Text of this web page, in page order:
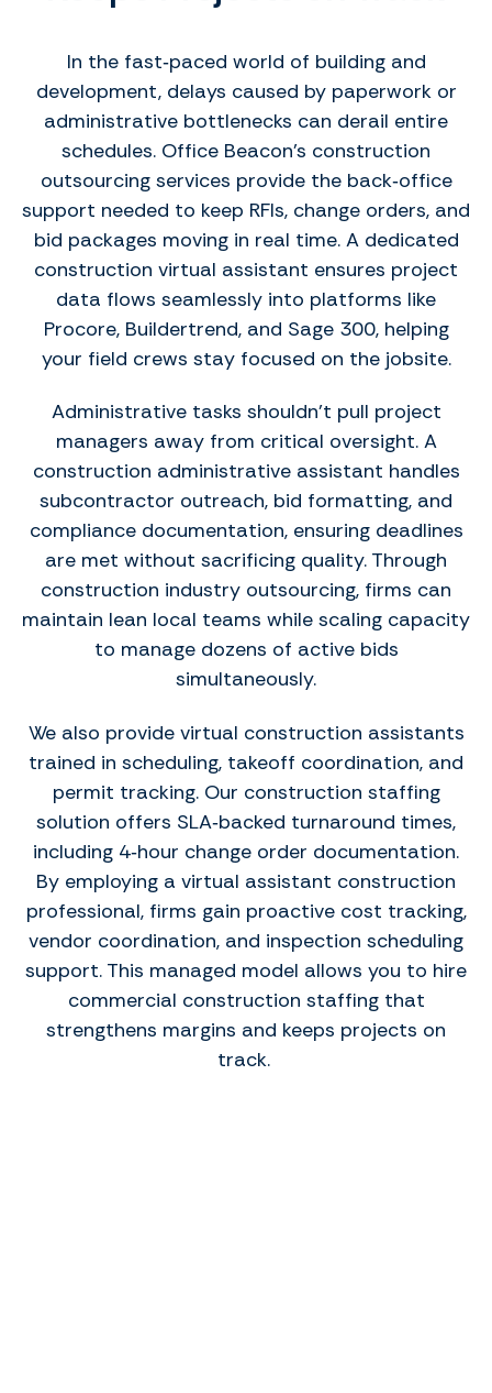
In the fast‑paced world of building and
development, delays caused by paperwork or
administrative bottlenecks can derail entire
schedules. Office Beacon’s construction
outsourcing services provide the back‑office
support needed to keep RFIs, change orders, and
bid packages moving in real time. A dedicated
construction virtual assistant ensures project
data flows seamlessly into platforms like
Procore, Buildertrend, and Sage 300, helping
your field crews stay focused on the jobsite.
Administrative tasks shouldn’t pull project
managers away from critical oversight. A
construction administrative assistant handles
subcontractor outreach, bid formatting, and
compliance documentation, ensuring deadlines
are met without sacrificing quality. Through
construction industry outsourcing, firms can
maintain lean local teams while scaling capacity
to manage dozens of active bids
simultaneously.
We also provide virtual construction assistants
trained in scheduling, takeoff coordination, and
permit tracking. Our construction staffing
solution offers SLA‑backed turnaround times,
including 4‑hour change order documentation.
By employing a virtual assistant construction
professional, firms gain proactive cost tracking,
vendor coordination, and inspection scheduling
support. This managed model allows you to hire
commercial construction staffing that
strengthens margins and keeps projects on
track.